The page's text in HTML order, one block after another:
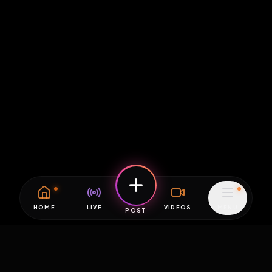
HOME LIVE POST VIDEOS